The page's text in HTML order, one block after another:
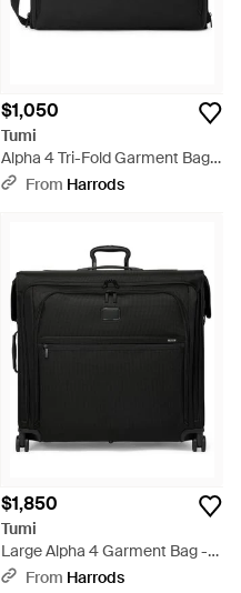
$1,050
Tumi
Alpha 4 Tri-Fold Garment Bag -
BlackFrom Harrods
$1,850
Tumi
Large Alpha 4 Garment Bag -
BlackFrom Harrods